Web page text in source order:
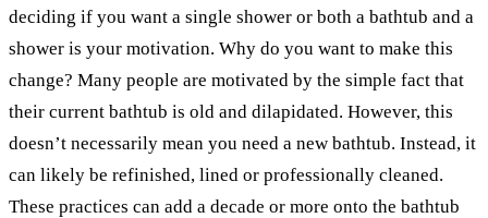
deciding if you want a single shower or both a bathtub and a
shower is your motivation. Why do you want to make this
change? Many people are motivated by the simple fact that
their current bathtub is old and dilapidated. However, this
doesn’t necessarily mean you need a new bathtub. Instead, it
can likely be refinished, lined or professionally cleaned.
These practices can add a decade or more onto the bathtub